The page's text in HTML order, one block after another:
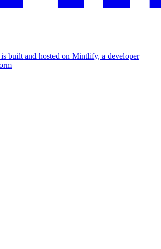
built and hosted on Mintlify, a developer